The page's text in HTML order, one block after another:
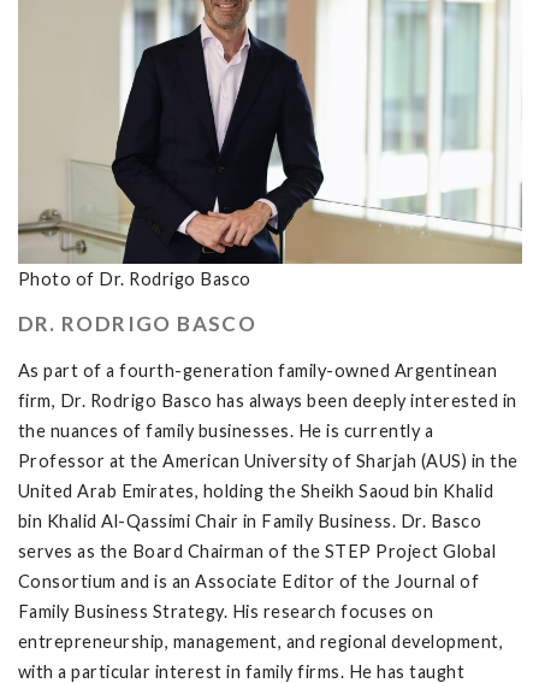
Photo of Dr. Rodrigo Basco
DR. RODRIGO BASCO
As part of a fourth-generation family-owned Argentinean
firm, Dr. Rodrigo Basco has always been deeply interested in
the nuances of family businesses. He is currently a
Professor at the American University of Sharjah (AUS) in the
United Arab Emirates, holding the Sheikh Saoud bin Khalid
bin Khalid Al-Qassimi Chair in Family Business. Dr. Basco
serves as the Board Chairman of the STEP Project Global
Consortium and is an Associate Editor of the Journal of
Family Business Strategy. His research focuses on
entrepreneurship, management, and regional development,
with a particular interest in family firms. He has taught